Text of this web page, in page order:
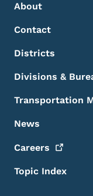
About
Contact
Districts
Divisions &
Transportation
News
Careers
Topic Index